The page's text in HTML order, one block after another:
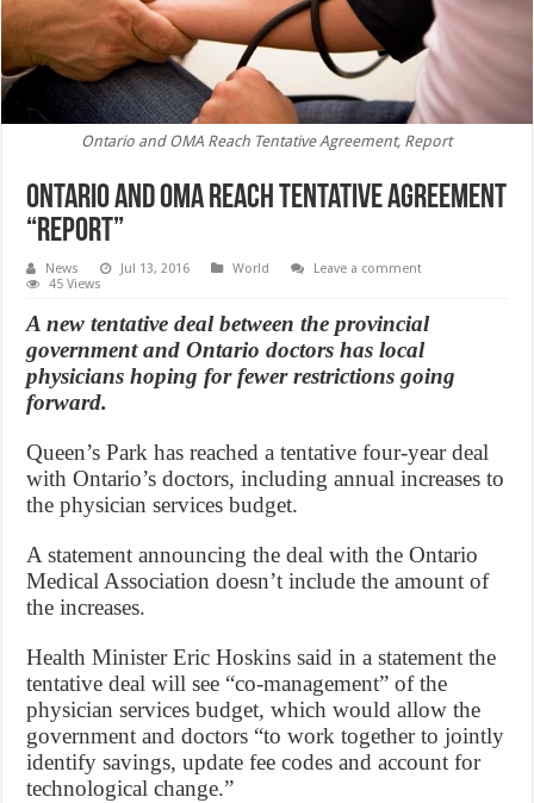
Ontario and OMA Reach Tentative Agreement, Report
Ontario and OMA Reach Tentative Agreement
“Report”
News Jul 13, 2016 World
Leave a comment
45 Views
A new tentative deal between the provincial
government and Ontario doctors has local
physicians hoping for fewer restrictions going
forward.
Queen’s Park has reached a tentative four-year deal
with Ontario’s doctors, including annual increases to
the physician services budget.
A statement announcing the deal with the Ontario
Medical Association doesn’t include the amount of
the increases.
Health Minister Eric Hoskins said in a statement the
tentative deal will see “co-management” of the
physician services budget, which would allow the
government and doctors “to work together to jointly
identify savings, update fee codes and account for
technological change.”